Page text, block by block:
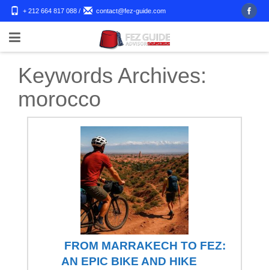
+ 212 664 817 088 / contact@fez-guide.com
Keywords Archives:
morocco
FROM MARRAKECH TO FEZ:
AN EPIC BIKE AND HIKE